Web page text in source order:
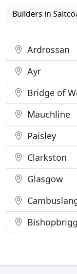
Builders in
Ardrossan
Ayr
Bridge of
Mauchline
Paisley
Clarkston
Glasgow